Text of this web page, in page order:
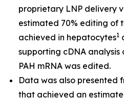
proprietary LNP delivery
estimated 70% editing of
achieved in hepatocytes1
supporting cDNA analysis
PAH mRNA was edited.
Data was also presented
that achieved an